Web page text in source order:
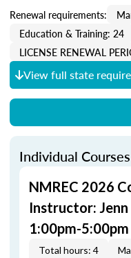
Renewal requirements:
Education & Training: 24
LICENSE RENEWAL
View full state
Individual Courses
NMREC 2026
Instructor:
1:00pm-
Total hours: 4